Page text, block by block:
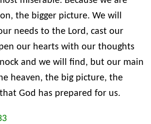
the bigger picture. We will
needs to the Lord, cast our
our hearts with our thoughts
and we will find, but our main
heaven, the big picture, the
God has prepared for us.